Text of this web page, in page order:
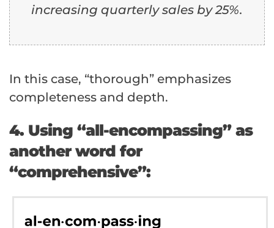
increasing quarterly sales by 25%.
In this case, “thorough” emphasizes
completeness and depth.
4. Using “all-encompassing” as
another word for
“comprehensive”: